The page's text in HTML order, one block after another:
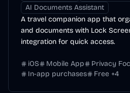
AI Documents Assistant
A travel companion app that
and documents with Lock
integration for quick access.
iOS Mobile App
Privacy
In-app purchases
Free +4